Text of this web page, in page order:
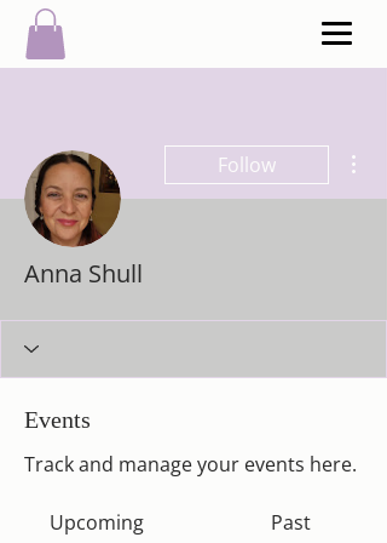
Follow
Anna Shull
Events
Track and manage your events here.
Upcoming Past